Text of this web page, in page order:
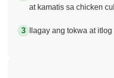
at kamatis sa chicken
Ilagay ang tokwa at